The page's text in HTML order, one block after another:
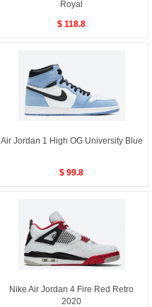
Royal
$ 118.8
Air Jordan 1 High OG University Blue
$ 99.8
Nike Air Jordan 4 Fire Red Retro
2020